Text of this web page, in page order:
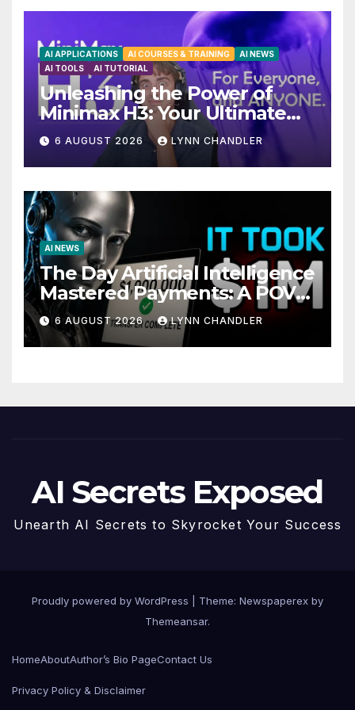
AI APPLICATIONS AI COURSES & TRAINING
AI NEWS
AI TOOLS
AI TUTORIAL
Unleashing the Power of
Minimax H3: Your Ultimate
Local AI Video Solution
6 AUGUST 2026 LYNN CHANDLER
AI NEWS
The Day Artificial Intelligence
Mastered Payments: A POV
Story
6 AUGUST 2026 LYNN CHANDLER
AI Secrets Exposed
Unearth AI Secrets to Skyrocket Your Success
Proudly powered by WordPress
Theme: Newspaperex by
Themeansar.
HomeAboutAuthor’s Bio PageContact Us
Privacy Policy & Disclaimer